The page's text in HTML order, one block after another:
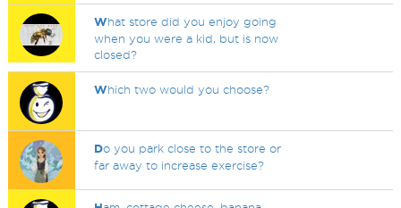
What store did you enjoy going
when you were a kid, but is now
closed?
Which two would you choose?
Do you park close to the store or
far away to increase exercise?